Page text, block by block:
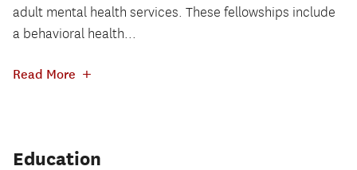
adult mental health services. These fellowships include
a behavioral health...
Read More +
Education